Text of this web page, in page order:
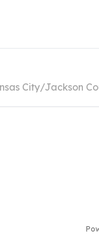
City/Jackson